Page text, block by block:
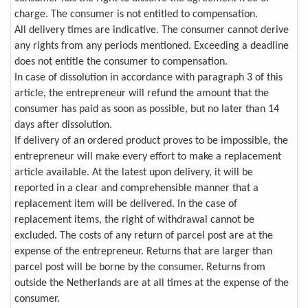
charge. The consumer is not entitled to compensation.
All delivery times are indicative. The consumer cannot derive
any rights from any periods mentioned. Exceeding a deadline
does not entitle the consumer to compensation.
In case of dissolution in accordance with paragraph 3 of this
article, the entrepreneur will refund the amount that the
consumer has paid as soon as possible, but no later than 14
days after dissolution.
If delivery of an ordered product proves to be impossible, the
entrepreneur will make every effort to make a replacement
article available. At the latest upon delivery, it will be
reported in a clear and comprehensible manner that a
replacement item will be delivered. In the case of
replacement items, the right of withdrawal cannot be
excluded. The costs of any return of parcel post are at the
expense of the entrepreneur. Returns that are larger than
parcel post will be borne by the consumer. Returns from
outside the Netherlands are at all times at the expense of the
consumer.